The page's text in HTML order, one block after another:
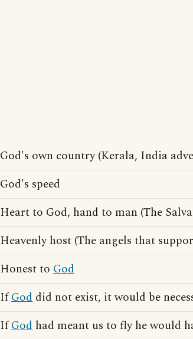
God's own country (Kerala, India
God's speed
Heart to God, hand to man (The
Heavenly host (The angels that
Honest to God
IfGod did not exist, it would be
IfGod had meant us to fly he would